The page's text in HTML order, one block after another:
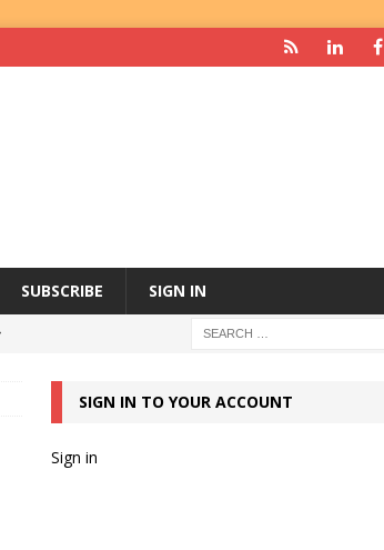
SUBSCRIBE SIGN IN
SIGN IN TO YOUR ACCOUNT
Sign in